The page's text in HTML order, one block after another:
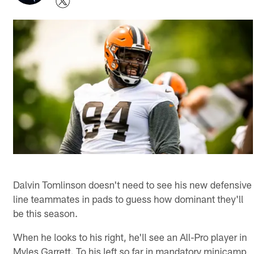
Dalvin Tomlinson doesn't need to see his new defensive
line teammates in pads to guess how dominant they'll
be this season.
When he looks to his right, he'll see an All-Pro player in
Myles Garrett. To his left so far in mandatory minicamp